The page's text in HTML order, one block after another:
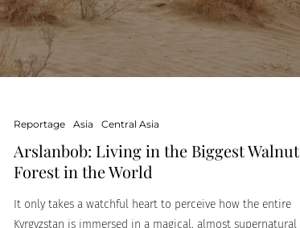
Reportage Asia Central Asia
Arslanbob: Living in the Biggest Walnut
Forest in the World
It only takes a watchful heart to perceive how the entire
Kyrgyzstan is immersed in a magical, almost supernatural